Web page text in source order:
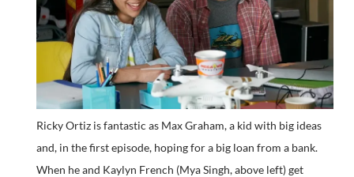
Ricky Ortiz is fantastic as Max Graham, a kid with big ideas
and, in the first episode, hoping for a big loan from a bank.
When he and Kaylyn French (Mya Singh, above left) get